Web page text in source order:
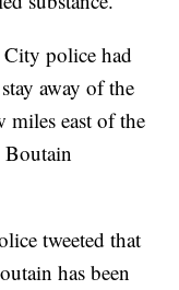
City police had
away of the
miles east of the
Boutain
tweeted that
has been